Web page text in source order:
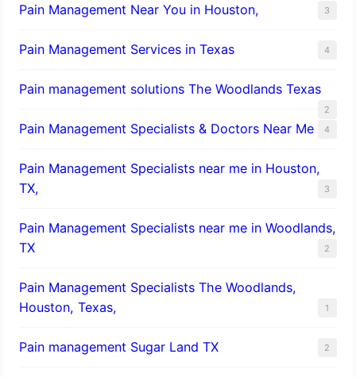
Pain Management Near You in Houston, 3
Pain Management Services in Texas 4
Pain management solutions The Woodlands Texas
2
Pain Management Specialists & Doctors Near Me 4
Pain Management Specialists near me in Houston,
TX,
3
Pain Management Specialists near me in Woodlands,
TX
2
Pain Management Specialists The Woodlands,
Houston, Texas,
1
Pain management Sugar Land TX 2